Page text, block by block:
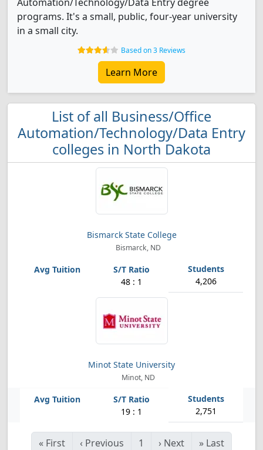
programs. It's a small, public, four-year university
in a small city.
Based on 3 Reviews
Learn More
List of all Business/Office
Automation/Technology/Data Entry
colleges in North Dakota
Bismarck State College
Bismarck, ND
48 : 1 4,206
Minot State University
Minot, ND
19 : 1 2,751
« First ‹ Previous 1 › Next » Last